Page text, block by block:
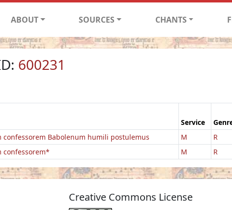
ABOUT SOURCES CHANTS
600231
Service
confessorem Babolenum humili postulemus M R
confessorem* M R
Creative Commons License